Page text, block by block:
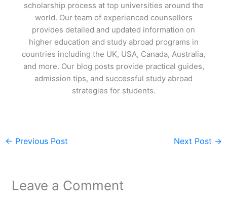
scholarship process at top universities around the
world. Our team of experienced counsellors
provides detailed and updated information on
higher education and study abroad programs in
countries including the UK, USA, Canada, Australia,
and more. Our blog posts provide practical guides,
admission tips, and successful study abroad
strategies for students.
← Previous Post Next Post →
Leave a Comment